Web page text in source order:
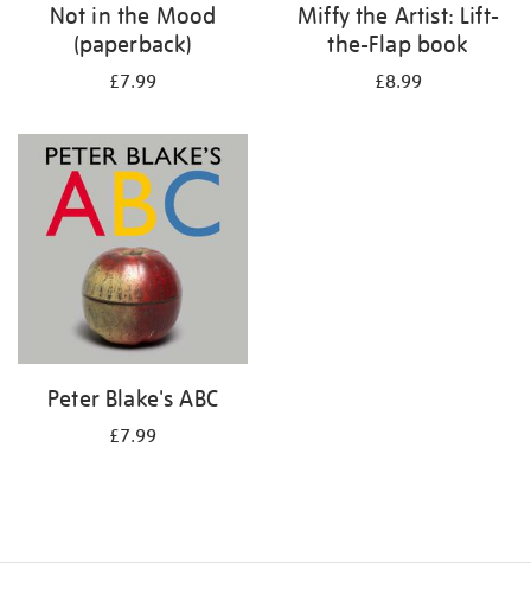
Not in the Mood
(paperback)
£7.99
Miffy the Artist: Lift-
the-Flap book
£8.99
Peter Blake's ABC
£7.99